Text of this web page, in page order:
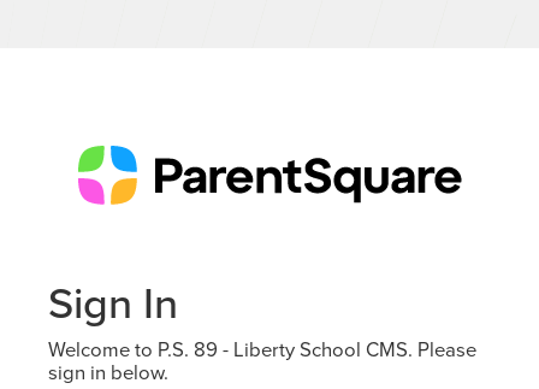
Sign In
Welcome to P.S. 89 - Liberty School CMS. Please
sign in below.